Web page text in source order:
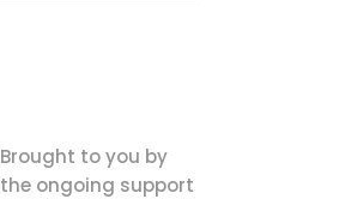
Brought to you by
the ongoing support